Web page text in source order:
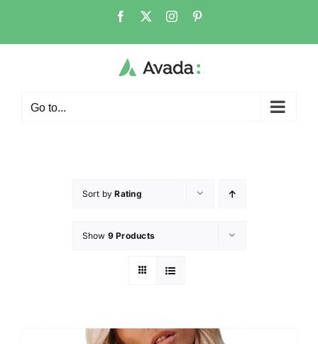
Go to...
Sort byRating
Show 9 Products